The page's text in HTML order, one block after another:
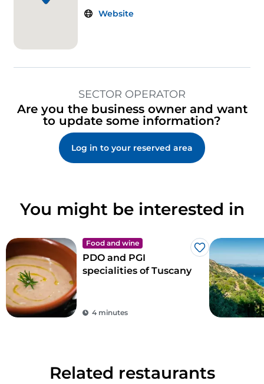
Website
SECTOR OPERATOR
Are you the business owner and want
to update some information?
Log in to your reserved area
You might be interested in
Food and wine
Like
PDO and PGI
specialities of Tuscany
4 minutes
Related restaurants